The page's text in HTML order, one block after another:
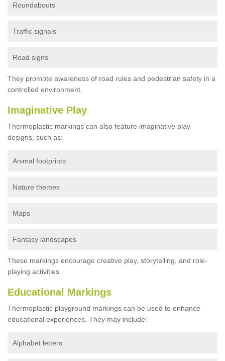
Roundabouts
Traffic signals
Road signs
They promote awareness of road rules and pedestrian safety in a
controlled environment.
Imaginative Play
Thermoplastic markings can also feature imaginative play
designs, such as:
Animal footprints
Nature themes
Maps
Fantasy landscapes
These markings encourage creative play, storytelling, and role-
playing activities.
Educational Markings
Thermoplastic playground markings can be used to enhance
educational experiences. They may include:
Alphabet letters